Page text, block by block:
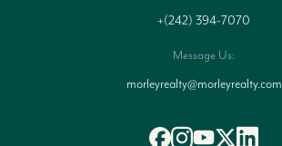
+(242) 394-7070
Message Us:
morleyrealty@morleyrealty.com